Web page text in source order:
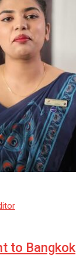
to Bangkok